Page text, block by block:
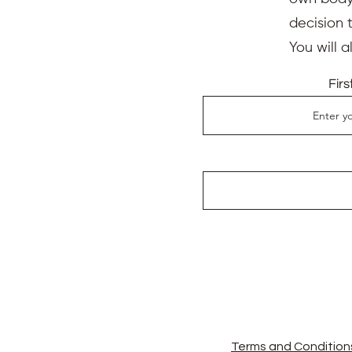
in-person and online
individuals like you. I
I extensively
This
"I had a very good
went. After a few days,
soon to see if we can
"Aude has been a great
healing."
decision
You will
Terms and